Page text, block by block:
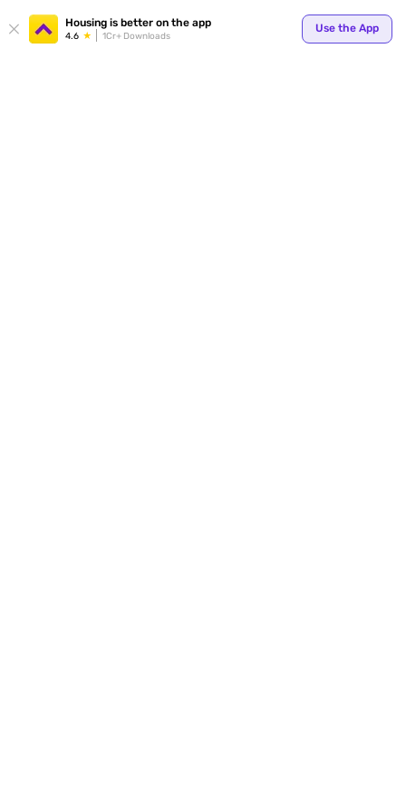
Housing is better on the app
4.6 1Cr+ Downloads
Use the App